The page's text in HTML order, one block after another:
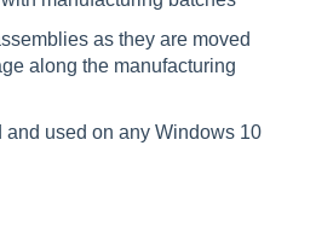
as they are moved
along the manufacturing
and used on any Windows 10